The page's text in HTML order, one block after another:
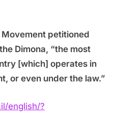
Movement petitioned
Dimona, “the most
[which] operates in
or even under the law.”